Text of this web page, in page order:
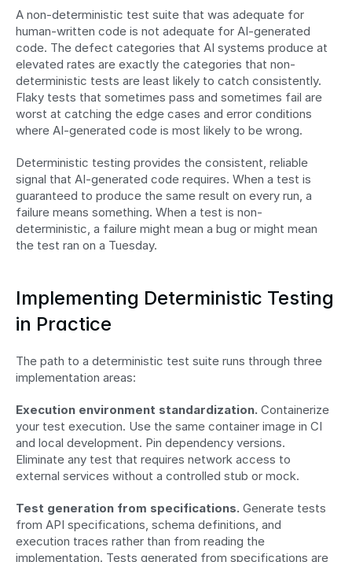
A non-deterministic test suite that was adequate for
human-written code is not adequate for AI-generated
code. The defect categories that AI systems produce at
elevated rates are exactly the categories that non-
deterministic tests are least likely to catch consistently.
Flaky tests that sometimes pass and sometimes fail are
worst at catching the edge cases and error conditions
where AI-generated code is most likely to be wrong.
Deterministic testing provides the consistent, reliable
signal that AI-generated code requires. When a test is
guaranteed to produce the same result on every run, a
failure means something. When a test is non-
deterministic, a failure might mean a bug or might mean
the test ran on a Tuesday.
Implementing Deterministic Testing
in Practice
The path to a deterministic test suite runs through three
implementation areas:
Execution environment standardization. Containerize
your test execution. Use the same container image in CI
and local development. Pin dependency versions.
Eliminate any test that requires network access to
external services without a controlled stub or mock.
Test generation from specifications. Generate tests
from API specifications, schema definitions, and
execution traces rather than from reading the
implementation. Tests generated from specifications are